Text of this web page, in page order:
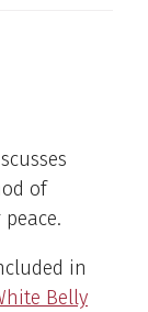
of
in
Belly